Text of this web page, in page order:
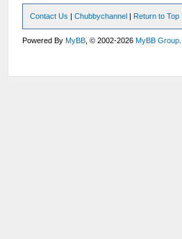
Contact Us |Chubbychannel | Return to Top
Powered ByMyBB , © 2002-2026MyBB Group